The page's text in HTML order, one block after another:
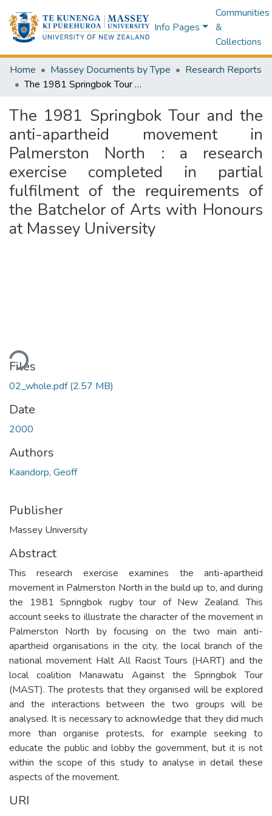
Info Pages
Communities
&
Collections
Home Massey Documents by Type
Research Reports
The 1981 Springbok Tour and the anti-apartheid movement in Palmerston North : a research exercise completed in partial fulfilment of the requirements of the Batchelor of Arts with Honours at Massey University
The 1981 Springbok Tour and the
anti-apartheid movement in
Palmerston North : a research
exercise completed in partial
fulfilment of the requirements of
the Batchelor of Arts with Honours
at Massey University
Files
02_whole.pdf(2.57 MB)
Date
2000
Authors
Kaandorp, Geoff
Publisher
Massey University
Abstract
This research exercise examines the anti-apartheid
movement in Palmerston North in the build up to, and during
the 1981 Springbok rugby tour of New Zealand. This
account seeks to illustrate the character of the movement in
Palmerston North by focusing on the two main anti-
apartheid organisations in the city, the local branch of the
national movement Halt All Racist Tours (HART) and the
local coalition Manawatu Against the Springbok Tour
(MAST). The protests that they organised will be explored
and the interactions between the two groups will be
analysed. It is necessary to acknowledge that they did much
more than organise protests, for example seeking to
educate the public and lobby the government, but it is not
within the scope of this study to analyse in detail these
aspects of the movement.
URI